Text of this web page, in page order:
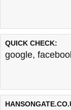
QUICK CHECK:
google,